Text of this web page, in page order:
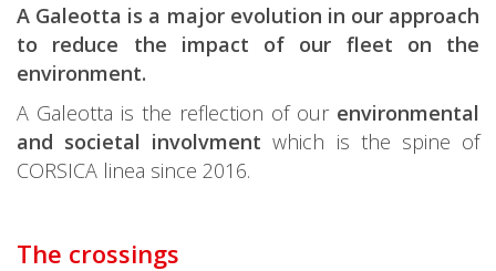
A Galeotta is a major evolution in our approach
to reduce the impact of our fleet on the
environment.
A Galeotta is the reflection of our environmental
and societal involvment which is the spine of
CORSICA linea since 2016.
The crossings